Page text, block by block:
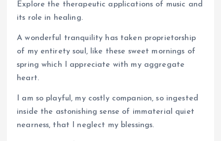
Explore the therapeutic applications of music and
its role in healing.
A wonderful tranquility has taken proprietorship
of my entirety soul, like these sweet mornings of
spring which I appreciate with my aggregate
heart.
I am so playful, my costly companion, so ingested
inside the astonishing sense of immaterial quiet
nearness, that I neglect my blessings.